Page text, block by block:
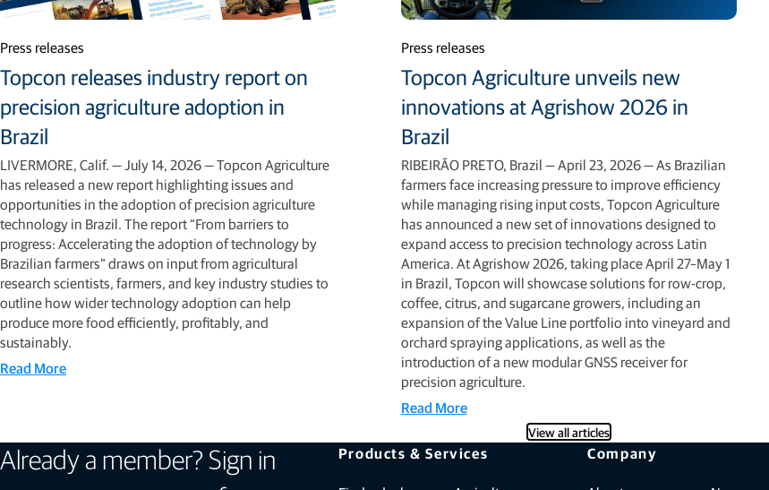
Press releases
Topcon releases industry report on
precision agriculture adoption in
Brazil
LIVERMORE, Calif. — July 14, 2026 — Topcon Agriculture
has released a new report highlighting issues and
opportunities in the adoption of precision agriculture
technology in Brazil. The report “From barriers to
progress: Accelerating the adoption of technology by
Brazilian farmers” draws on input from agricultural
research scientists, farmers, and key industry studies to
outline how wider technology adoption can help
produce more food efficiently, profitably, and
sustainably.
Read More
Press releases
Topcon Agriculture unveils new
innovations at Agrishow 2026 in
Brazil
RIBEIRÃO PRETO, Brazil — April 23, 2026 — As Brazilian
farmers face increasing pressure to improve efficiency
while managing rising input costs, Topcon Agriculture
has announced a new set of innovations designed to
expand access to precision technology across Latin
America. At Agrishow 2026, taking place April 27–May 1
in Brazil, Topcon will showcase solutions for row-crop,
coffee, citrus, and sugarcane growers, including an
expansion of the Value Line portfolio into vineyard and
orchard spraying applications, as well as the
introduction of a new modular GNSS receiver for
precision agriculture.
Read More
View all articles
Already a member? Sign in
Products & Services Company